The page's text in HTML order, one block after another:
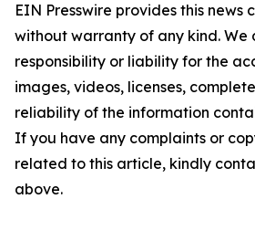
EIN Presswire provides this news
without warranty of any kind. We
responsibility or liability for the
images, videos, licenses,
reliability of the information
If you have any complaints or
related to this article, kindly
above.